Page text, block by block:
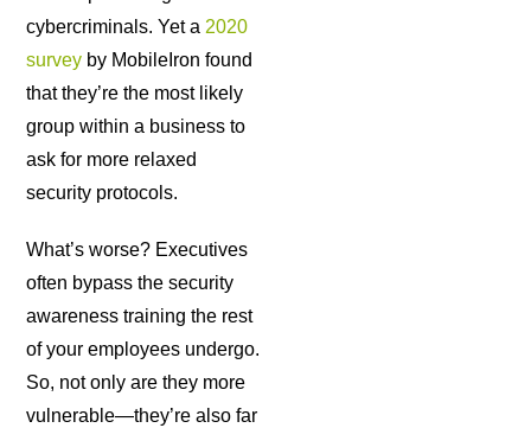
cybercriminals. Yet a 2020
survey by MobileIron found
that they’re the most likely
group within a business to
ask for more relaxed
security protocols.
What’s worse? Executives
often bypass the security
awareness training the rest
of your employees undergo.
So, not only are they more
vulnerable—they’re also far